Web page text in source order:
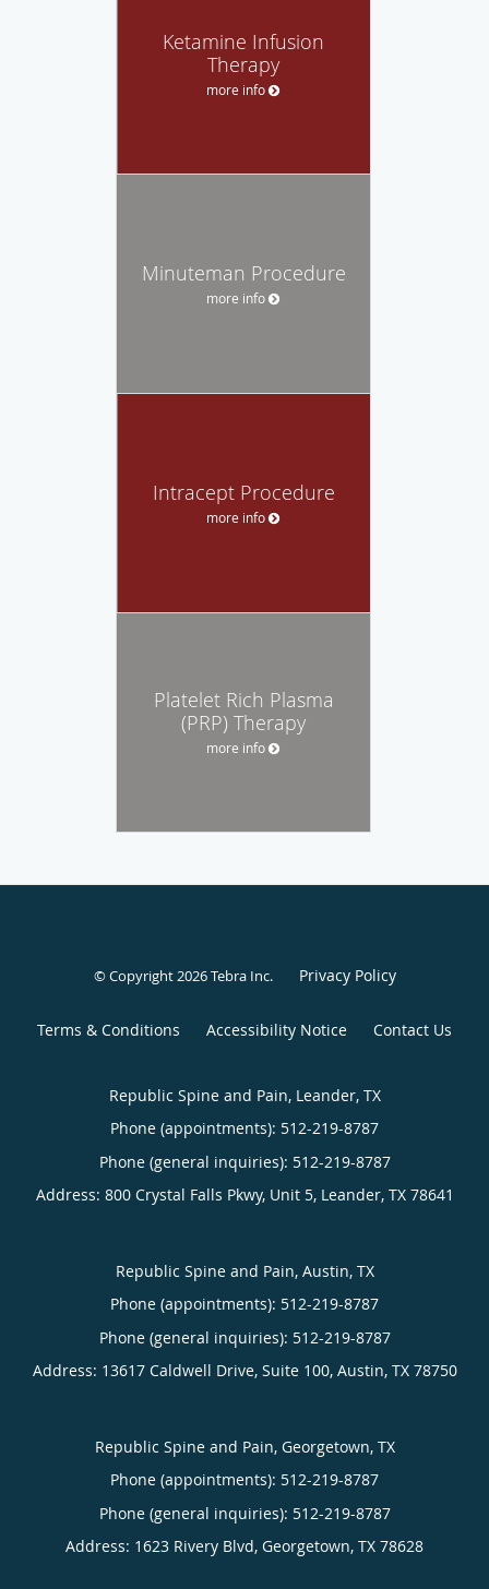
Ketamine Infusion
Therapy
more info
Minuteman Procedure
more info
Intracept Procedure
more info
Platelet Rich Plasma
(PRP) Therapy
more info
© Copyright 2026Tebra Inc. Privacy Policy
Terms & Conditions Accessibility Notice Contact Us
Republic Spine and Pain, Leander, TX
Phone (appointments): 512-219-8787
Phone (general inquiries): 512-219-8787
Address: 800 Crystal Falls Pkwy, Unit 5, Leander, TX 78641
Republic Spine and Pain, Austin, TX
Phone (appointments): 512-219-8787
Phone (general inquiries): 512-219-8787
Address: 13617 Caldwell Drive, Suite 100, Austin, TX 78750
Republic Spine and Pain, Georgetown, TX
Phone (appointments): 512-219-8787
Phone (general inquiries): 512-219-8787
Address: 1623 Rivery Blvd, Georgetown, TX 78628